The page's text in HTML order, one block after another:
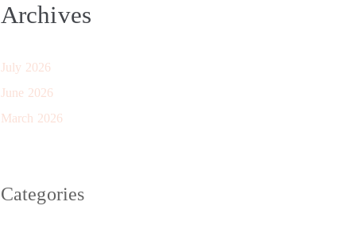
Archives
July 2026
June 2026
March 2026
Categories